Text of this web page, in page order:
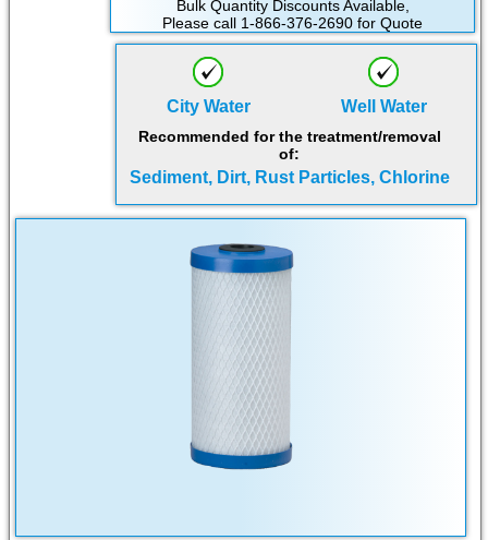
Bulk Quantity Discounts Available,
Please call 1-866-376-2690 for Quote
City Water Well Water
Recommended for the treatment/removal
of:
Sediment, Dirt, Rust Particles, Chlorine